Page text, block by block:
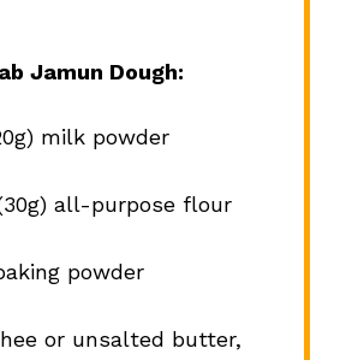
Jamun Dough:
) milk powder
30g) all-purpose flour
powder
or unsalted butter,